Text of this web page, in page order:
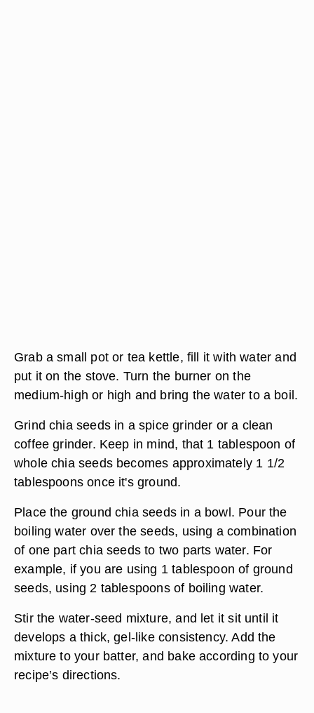
Grab a small pot or tea kettle, fill it with water and
put it on the stove. Turn the burner on the
medium-high or high and bring the water to a boil.
Grind chia seeds in a spice grinder or a clean
coffee grinder. Keep in mind, that 1 tablespoon of
whole chia seeds becomes approximately 1 1/2
tablespoons once it's ground.
Place the ground chia seeds in a bowl. Pour the
boiling water over the seeds, using a combination
of one part chia seeds to two parts water. For
example, if you are using 1 tablespoon of ground
seeds, using 2 tablespoons of boiling water.
Stir the water-seed mixture, and let it sit until it
develops a thick, gel-like consistency. Add the
mixture to your batter, and bake according to your
recipe’s directions.